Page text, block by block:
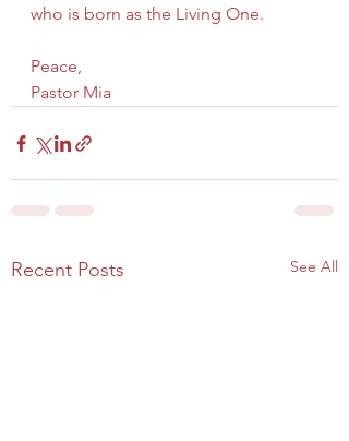
who is born as the Living One.
Peace,
Pastor Mia
Recent Posts See All